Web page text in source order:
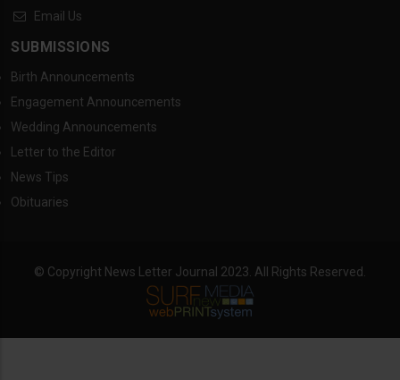
Email Us
SUBMISSIONS
Birth Announcements
Engagement Announcements
Wedding Announcements
Letter to the Editor
News Tips
Obituaries
© Copyright News Letter Journal 2023. All Rights Reserved.